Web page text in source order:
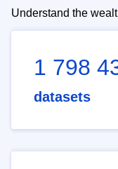
Understand the
1 798
datasets